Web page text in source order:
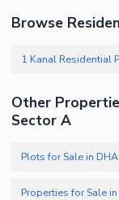
Browse
1 Kanal Residential
Other
Sector A
Plots for Sale in
Properties for Sale